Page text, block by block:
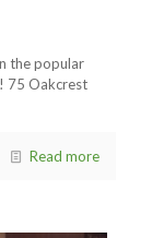
the popular
75 Oakcrest
Read more